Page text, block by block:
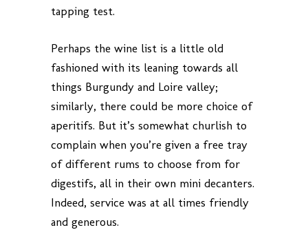
tapping test.
Perhaps the wine list is a little old
fashioned with its leaning towards all
things Burgundy and Loire valley;
similarly, there could be more choice of
aperitifs. But it’s somewhat churlish to
complain when you’re given a free tray
of different rums to choose from for
digestifs, all in their own mini decanters.
Indeed, service was at all times friendly
and generous.